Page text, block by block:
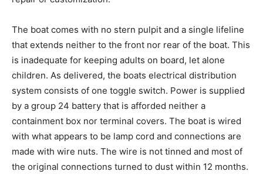
The boat comes with no stern pulpit and a single lifeline
that extends neither to the front nor rear of the boat. This
is inadequate for keeping adults on board, let alone
children. As delivered, the boats electrical distribution
system consists of one toggle switch. Power is supplied
by a group 24 battery that is afforded neither a
containment box nor terminal covers. The boat is wired
with what appears to be lamp cord and connections are
made with wire nuts. The wire is not tinned and most of
the original connections turned to dust within 12 months.